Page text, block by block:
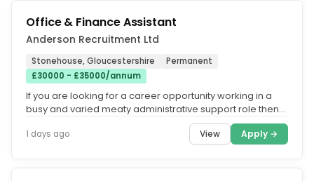
Office & Finance Assistant
Anderson Recruitment Ltd
Stonehouse, Gloucestershire
Permanent
£30000 - £35000/annum
If you are looking for a career opportunity working in a
busy and varied meaty administrative support role then
1 days ago View Apply →